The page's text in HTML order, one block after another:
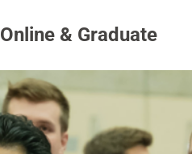
Online & Graduate